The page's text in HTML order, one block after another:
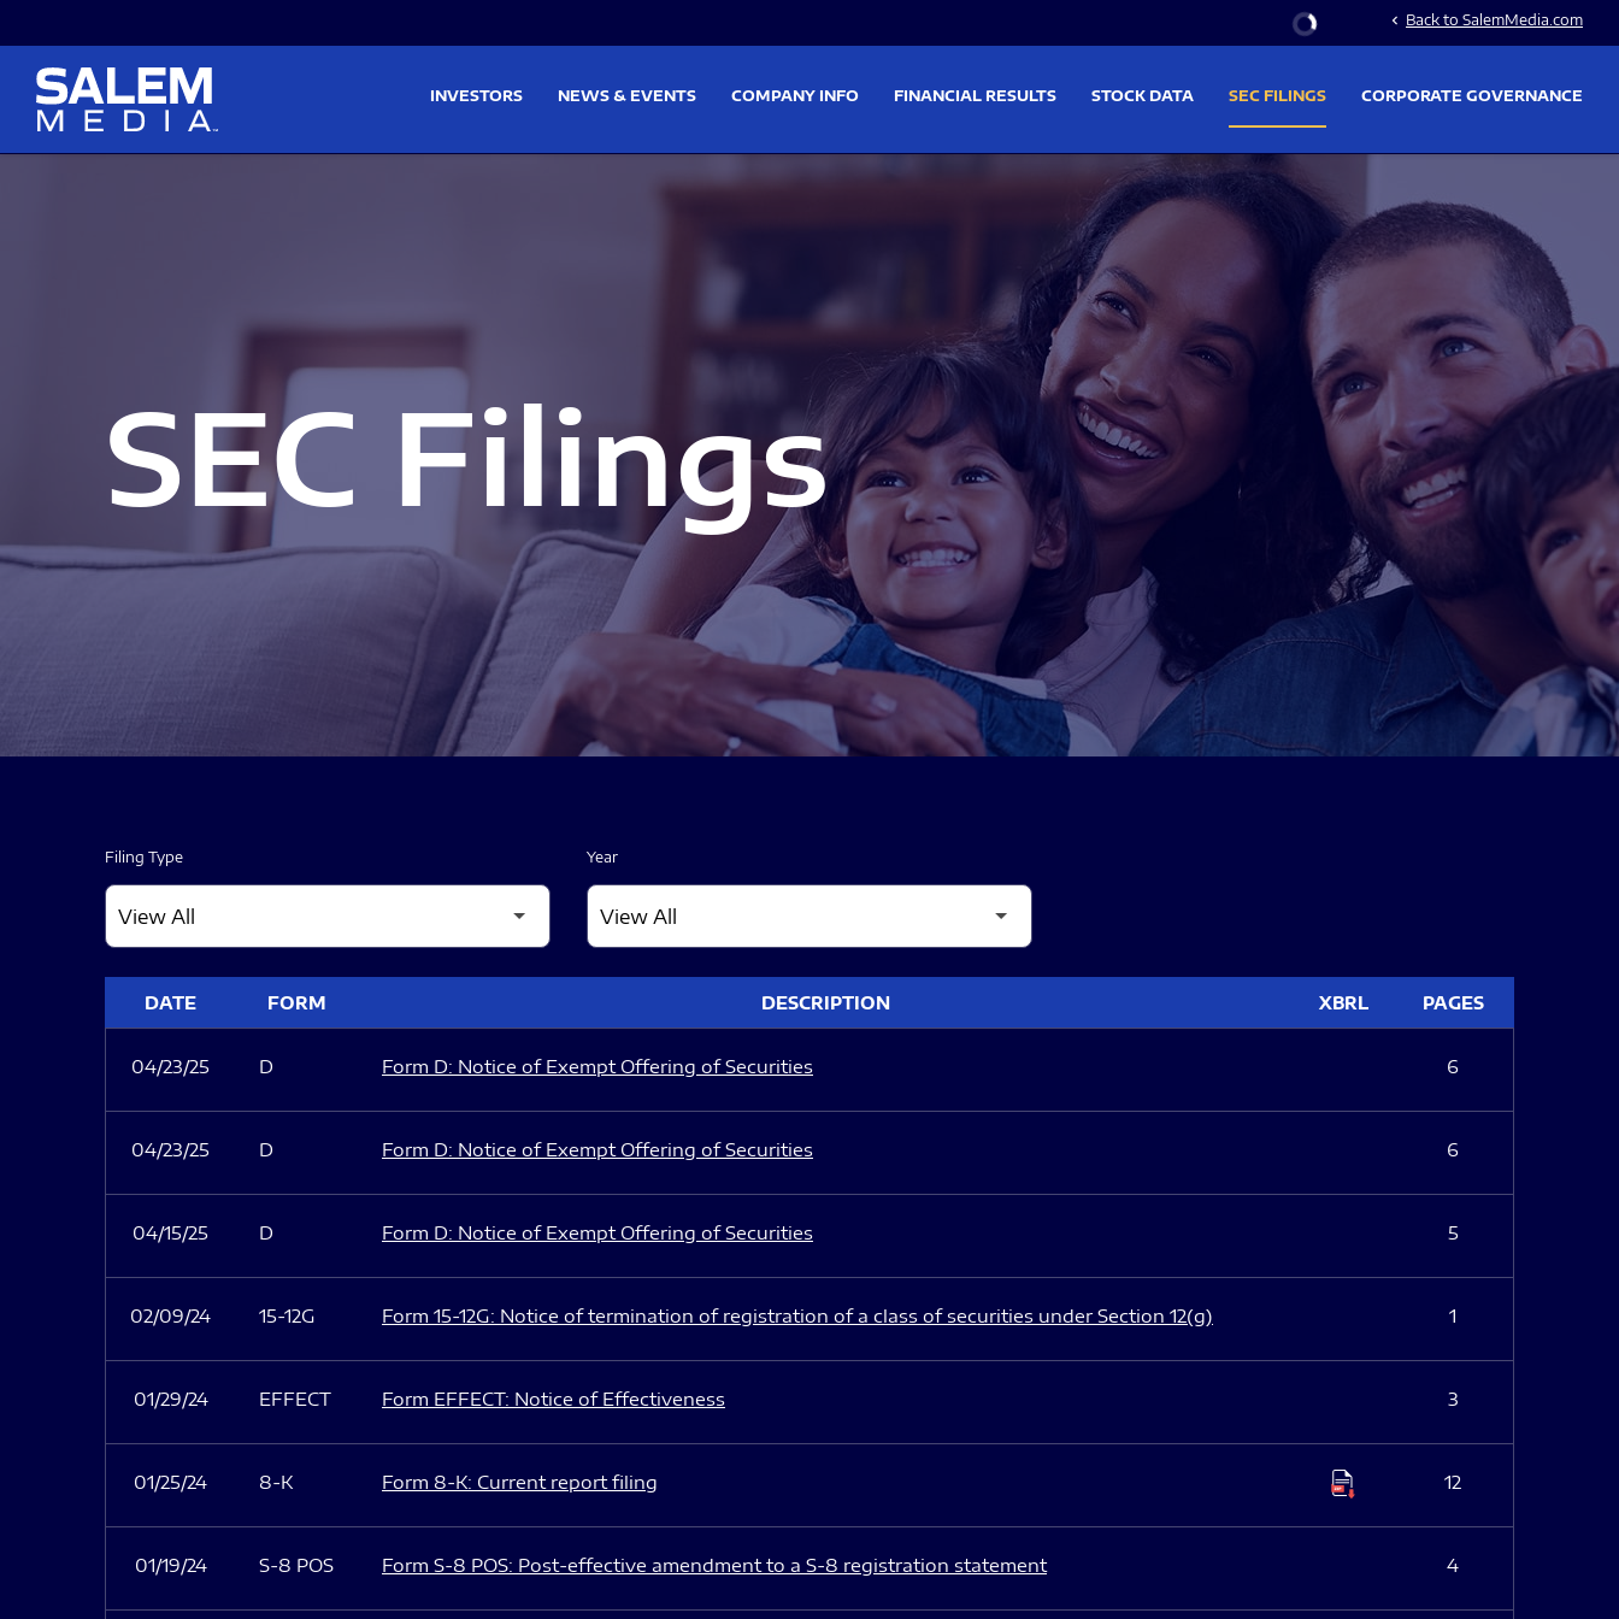
Stock Information
chevron_left Back to SalemMedia.com
INVESTORS NEWS & EVENTS COMPANY INFO FINANCIAL RESULTS STOCK DATA SEC FILINGS CORPORATE GOVERNANCE
SEC Filings
Filing Type Year
DATE FORM DESCRIPTION XBRL PAGES
04/23/25 D Form D: Notice of Exempt Offering of Securities 6
04/23/25 D Form D: Notice of Exempt Offering of Securities 6
04/15/25 D Form D: Notice of Exempt Offering of Securities 5
02/09/24 15-12G Form 15-12G: Notice of termination of registration of a class of securities under Section 12(g) 1
01/29/24 EFFECT Form EFFECT: Notice of Effectiveness 3
01/25/24 8-K Form 8-K: Current report filing 12
01/19/24 S-8 POS Form S-8 POS: Post-effective amendment to a S-8 registration statement 4